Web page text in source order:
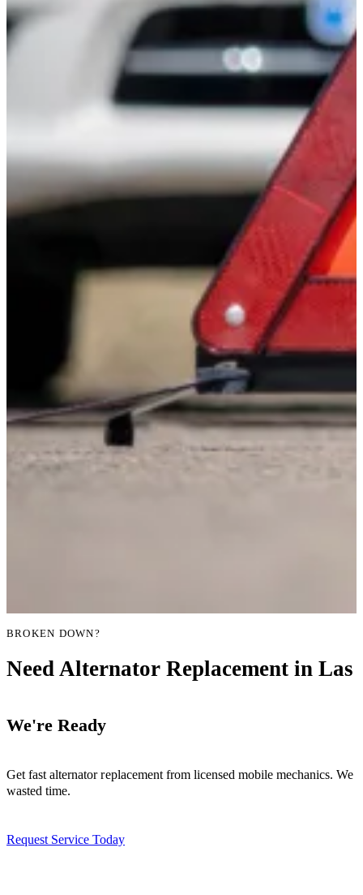
Need Alternator Replacement in Las
BROKEN DOWN?
We're Ready
Get fast alternator replacement from licensed mobile mechanics.
wasted time.
Request Service Today